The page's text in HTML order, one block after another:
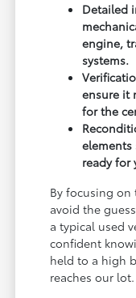
Detailed
engine,
systems.
ensure it
for the
elements
ready for
By focusing on
avoid the
a typical used
confident
held to a high
reaches our lot.